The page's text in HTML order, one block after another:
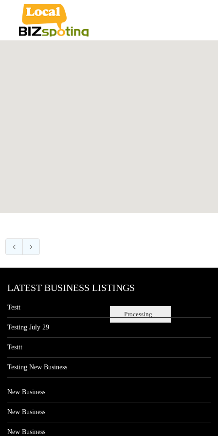
Processing...
LATEST BUSINESS LISTINGS
Testt
Testing July 29
Testtt
Testing New Business
New Business
New Business
New Business